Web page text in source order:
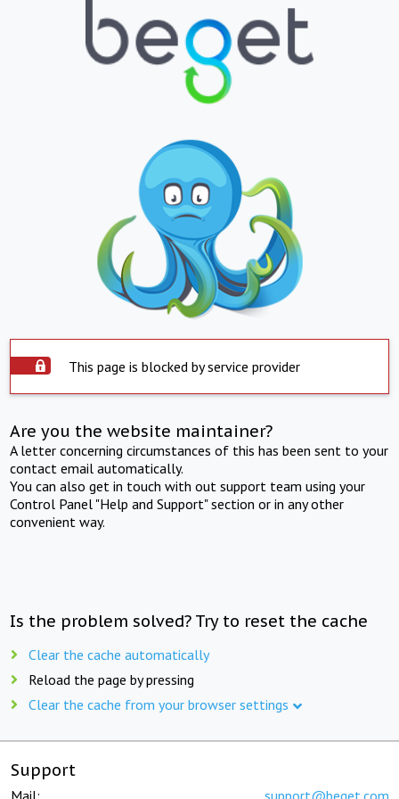
This page is blocked by service provider
Are you the website maintainer?
A letter concerning circumstances of this has been sent to your
contact email automatically.
You can also get in touch with out support team using your
Control Panel "Help and Support" section or in any other
convenient way.
Is the problem solved? Try to reset the cache
Clear the cache automatically
Reload the page by pressing
Clear the cache from your browser settings
Support
Mail: support@beget.com